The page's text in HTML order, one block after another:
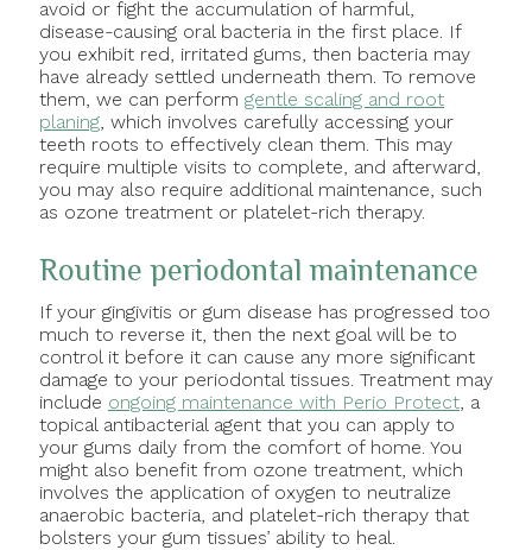
avoid or fight the accumulation of harmful,
disease-causing oral bacteria in the first place. If
you exhibit red, irritated gums, then bacteria may
have already settled underneath them. To remove
them, we can perform gentle scaling and root
planing, which involves carefully accessing your
teeth roots to effectively clean them. This may
require multiple visits to complete, and afterward,
you may also require additional maintenance, such
as ozone treatment or platelet-rich therapy.
Routine periodontal maintenance
If your gingivitis or gum disease has progressed too
much to reverse it, then the next goal will be to
control it before it can cause any more significant
damage to your periodontal tissues. Treatment may
include ongoing maintenance with Perio Protect, a
topical antibacterial agent that you can apply to
your gums daily from the comfort of home. You
might also benefit from ozone treatment, which
involves the application of oxygen to neutralize
anaerobic bacteria, and platelet-rich therapy that
bolsters your gum tissues’ ability to heal.